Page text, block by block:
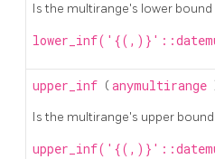
Is the multirange's lower
upper_inf (anymultirange
Is the multirange's upper